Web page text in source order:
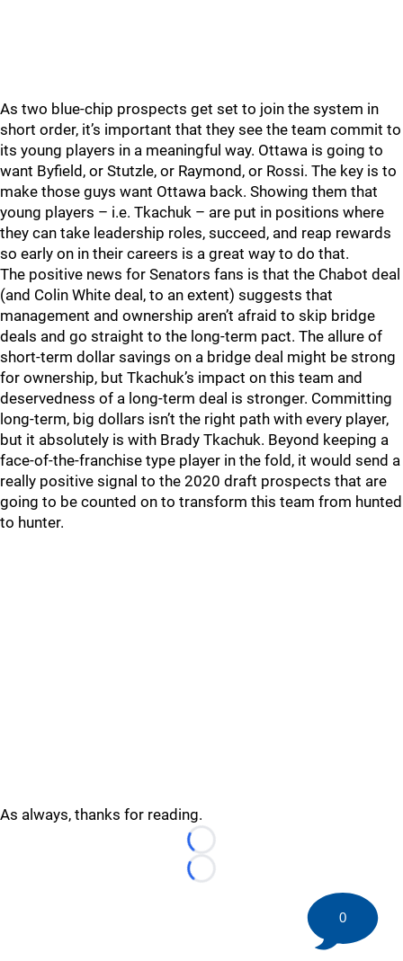
As two blue-chip prospects get set to join the system in
short order, it’s important that they see the team commit to
its young players in a meaningful way. Ottawa is going to
want Byfield, or Stutzle, or Raymond, or Rossi. The key is to
make those guys want Ottawa back. Showing them that
young players – i.e. Tkachuk – are put in positions where
they can take leadership roles, succeed, and reap rewards
so early on in their careers is a great way to do that.
The positive news for Senators fans is that the Chabot deal
(and Colin White deal, to an extent) suggests that
management and ownership aren’t afraid to skip bridge
deals and go straight to the long-term pact. The allure of
short-term dollar savings on a bridge deal might be strong
for ownership, but Tkachuk’s impact on this team and
deservedness of a long-term deal is stronger. Committing
long-term, big dollars isn’t the right path with every player,
but it absolutely is with Brady Tkachuk. Beyond keeping a
face-of-the-franchise type player in the fold, it would send a
really positive signal to the 2020 draft prospects that are
going to be counted on to transform this team from hunted
to hunter.
As always, thanks for reading.
Loading...
Loading...
0